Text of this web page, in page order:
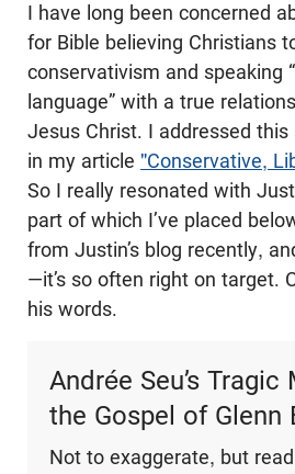
I have long been concerned
for Bible believing Christians
conservativism and speaking
language” with a true
Jesus Christ. I addressed
in my article "Conservative,
So I really resonated with
part of which I’ve placed
from Justin’s blog recently,
—it’s so often right on target.
his words.
Andrée Seu’s
the Gospel of Glenn
Not to exaggerate, but